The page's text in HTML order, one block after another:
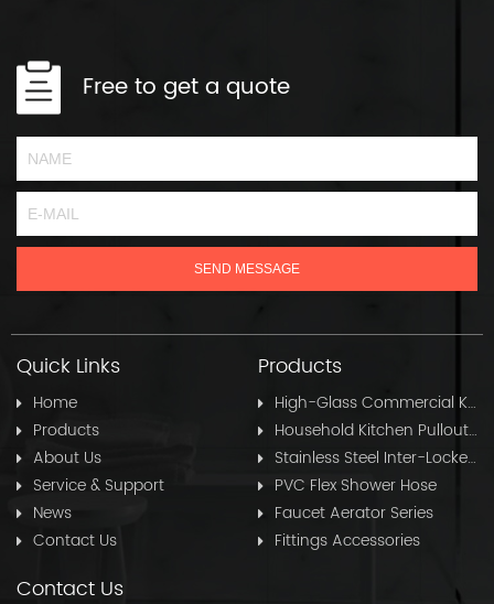
Free to get a quote
Quick Links
Home
Products
About Us
Service & Support
News
Contact Us
Products
High-Glass Commercial Kitchen Pullout Hose
Household Kitchen Pullout Hose
Stainless Steel Inter-Locked Flex Shower Hose
PVC Flex Shower Hose
Faucet Aerator Series
Fittings Accessories
Contact Us